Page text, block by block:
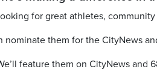
for great athletes, community
nominate them for the CityNews
feature them on CityNews and